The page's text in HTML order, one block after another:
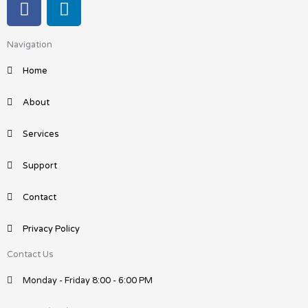
a
e
b
o
i
Navigation
Home
About
Services
Support
Contact
Privacy Policy
Contact Us
Monday - Friday 8:00 - 6:00 PM